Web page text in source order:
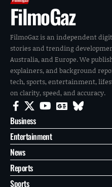
FilmoGaz
FilmoGaz is an independent
stories and trending
Australia, and Europe. We
explainers, and background
tech, sports, entertainment,
on clarity, speed, and accuracy.
Business
Entertainment
News
Reports
Sports